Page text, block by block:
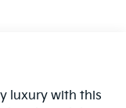
luxury with this